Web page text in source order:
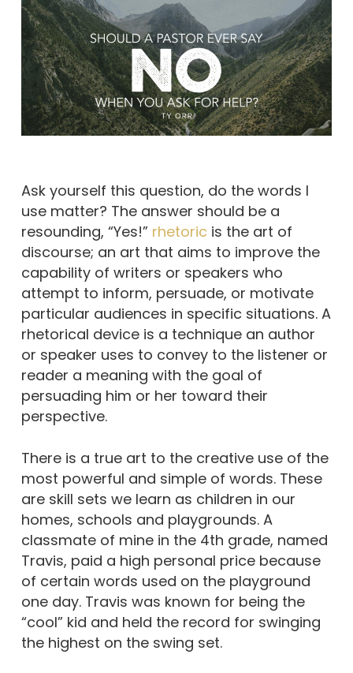
Ask yourself this question, do the words I
use matter? The answer should be a
resounding, “Yes!” rhetoric is the art of
discourse; an art that aims to improve the
capability of writers or speakers who
attempt to inform, persuade, or motivate
particular audiences in specific situations. A
rhetorical device is a technique an author
or speaker uses to convey to the listener or
reader a meaning with the goal of
persuading him or her toward their
perspective.
There is a true art to the creative use of the
most powerful and simple of words. These
are skill sets we learn as children in our
homes, schools and playgrounds. A
classmate of mine in the 4th grade, named
Travis, paid a high personal price because
of certain words used on the playground
one day. Travis was known for being the
“cool” kid and held the record for swinging
the highest on the swing set.